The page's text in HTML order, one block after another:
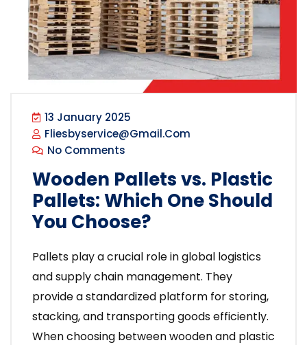
13 January 2025
Fliesbyservice@gmail.com
No Comments
Wooden Pallets vs. Plastic
Pallets: Which One Should
You Choose?
Pallets play a crucial role in global logistics
and supply chain management. They
provide a standardized platform for storing,
stacking, and transporting goods efficiently.
When choosing between wooden and plastic